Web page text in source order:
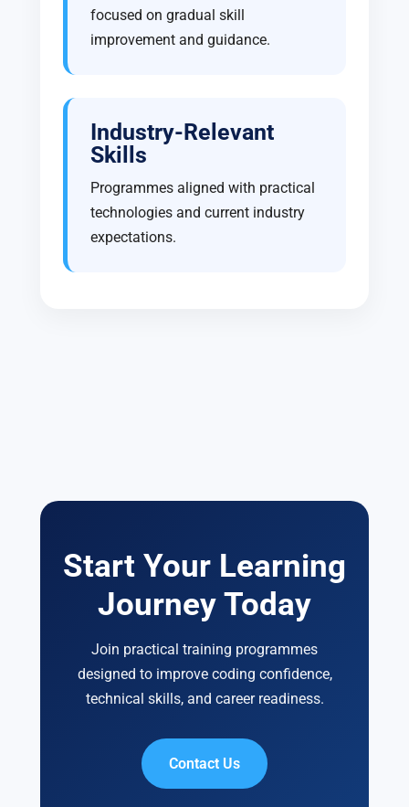
focused on gradual skill
improvement and guidance.
Industry-Relevant
Skills
Programmes aligned with practical
technologies and current industry
expectations.
Start Your Learning
Journey Today
Join practical training programmes
designed to improve coding confidence,
technical skills, and career readiness.
Contact Us